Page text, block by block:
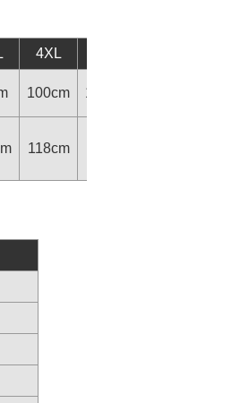
4XL
100cm 105cm
118cm